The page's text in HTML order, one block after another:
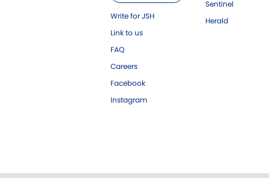
Write for JSH
Link to us
FAQ
Careers
Facebook
Instagram
Sentinel
Herald